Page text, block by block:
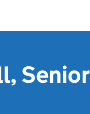
Senior